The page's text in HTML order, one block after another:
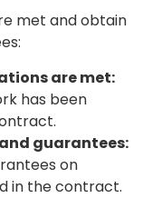
met and obtain
are met:
has been
guarantees:
on
in the contract.